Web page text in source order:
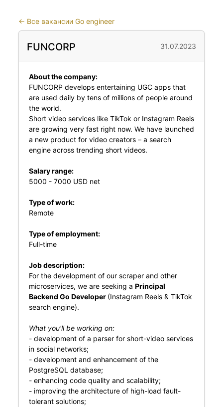
← Все вакансии Go engineer
FUNCORP 31.07.2023
About the company:
FUNCORP develops entertaining UGC apps that
are used daily by tens of millions of people around
the world.
Short video services like TikTok or Instagram Reels
are growing very fast right now. We have launched
a new product for video creators – a search
engine across trending short videos.
Salary range:
5000 - 7000 USD net
Type of work:
Remote
Type of employment:
Full-time
Job description:
For the development of our scraper and other
microservices, we are seeking a Principal
Backend Go Developer (Instagram Reels & TikTok
search engine).
What you'll be working on:
- development of a parser for short-video services
in social networks;
- development and enhancement of the
PostgreSQL database;
- enhancing code quality and scalability;
- improving the architecture of high-load fault-
tolerant solutions;